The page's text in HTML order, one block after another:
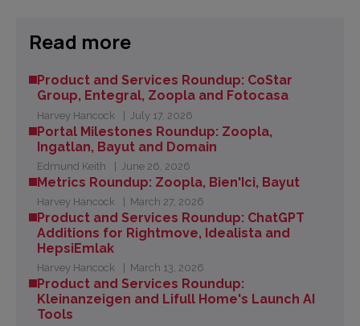
Read more
Product and Services Roundup: CoStar
Group, Entegral, Zoopla and Fotocasa
Harvey Hancock July 17, 2026
Portal Milestones Roundup: Zoopla,
Ingatlan, Bayut and Domain
Edmund Keith June 26, 2026
Metrics Roundup: Zoopla, Bien'Ici, Bayut
Harvey Hancock March 27, 2026
Product and Services Roundup: ChatGPT
Additions for Rightmove, Idealista and
HepsiEmlak
Harvey Hancock March 13, 2026
Product and Services Roundup:
Kleinanzeigen and Lifull Home's Launch AI
Tools